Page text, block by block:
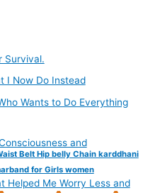
Belt Hip belly Chain karddhani
for Girls women
Survival.
I Now Do Instead
Wants to Do Everything
and
Helped Me Worry Less and